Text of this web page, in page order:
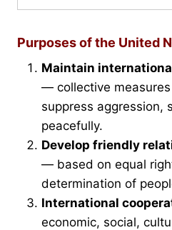
Purposes of the United
Maintain
— collective
suppress aggression,
peacefully.
Develop friendly
— based on equal
determination of
International
economic, social,